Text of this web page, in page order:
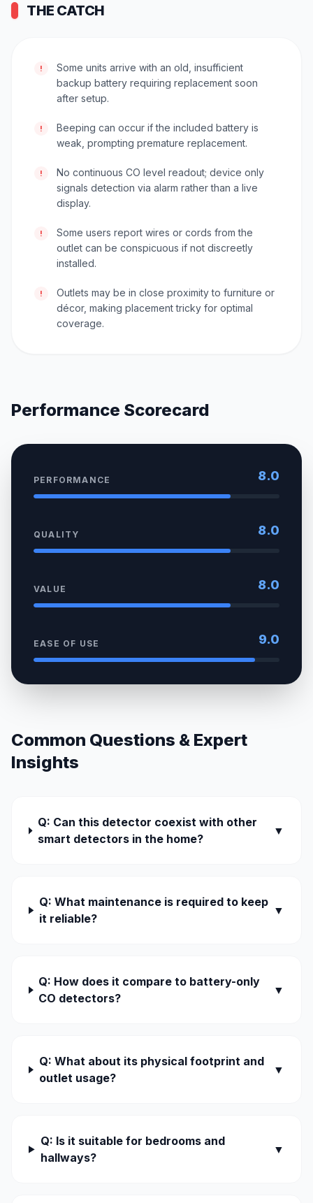
THE CATCH
!
Some units arrive with an old, insufficient
backup battery requiring replacement soon
after setup.
!
Beeping can occur if the included battery is
weak, prompting premature replacement.
!
No continuous CO level readout; device only
signals detection via alarm rather than a live
display.
!
Some users report wires or cords from the
outlet can be conspicuous if not discreetly
installed.
!
Outlets may be in close proximity to furniture or
décor, making placement tricky for optimal
coverage.
Performance Scorecard
PERFORMANCE 8.0
QUALITY 8.0
VALUE 8.0
EASE OF USE 9.0
Common Questions & Expert
Insights
Q: Can this detector coexist with other
smart detectors in the home?
▼
Q: What maintenance is required to keep
it reliable?
▼
Q: How does it compare to battery-only
CO detectors?
▼
Q: What about its physical footprint and
outlet usage?
▼
Q: Is it suitable for bedrooms and
hallways?
▼